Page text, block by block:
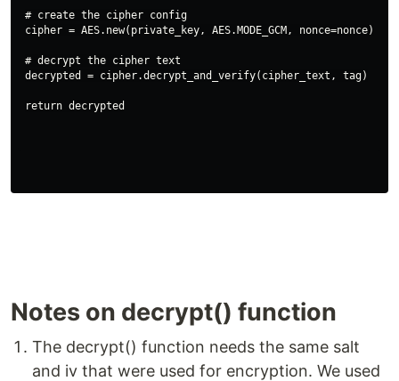
# create the cipher config
cipher = AES.new(private_key, AES.MODE_GCM, nonce=nonce)
# decrypt the cipher text
decrypted = cipher.decrypt_and_verify(cipher_text, tag)
Notes on decrypt() function
The decrypt() function needs the same salt
and iv that were used for encryption. We used